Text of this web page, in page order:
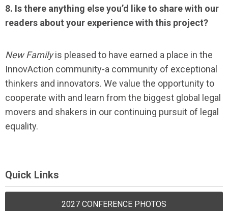
8. Is there anything else you’d like to share with our
readers about your experience with this project?
New Family is pleased to have earned a place in the
InnovAction community-a community of exceptional
thinkers and innovators. We value the opportunity to
cooperate with and learn from the biggest global legal
movers and shakers in our continuing pursuit of legal
equality.
Quick Links
2027 CONFERENCE PHOTOS